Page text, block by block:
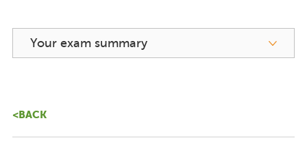
Your exam summary
<BACK